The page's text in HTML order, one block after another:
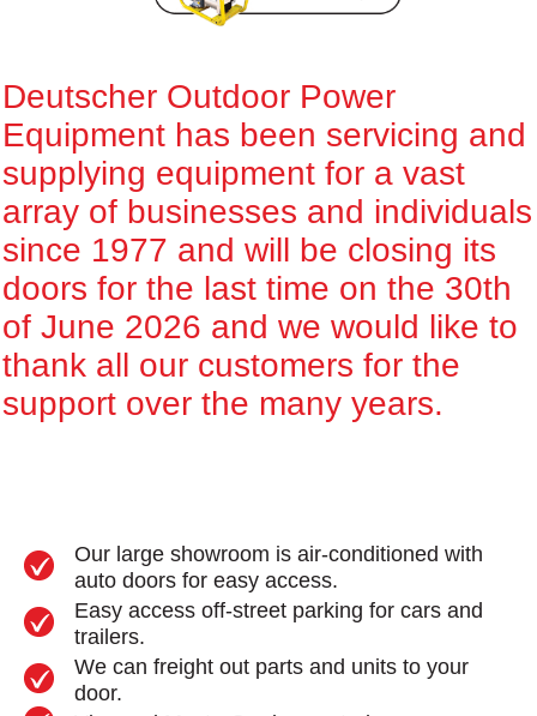
Deutscher Outdoor Power
Equipment has been servicing and
supplying equipment for a vast
array of businesses and individuals
since 1977 and will be closing its
doors for the last time on the 30th
of June 2026 and we would like to
thank all our customers for the
support over the many years.
Our large showroom is air-conditioned with
auto doors for easy access.
Easy access off-street parking for cars and
trailers.
We can freight out parts and units to your
door.